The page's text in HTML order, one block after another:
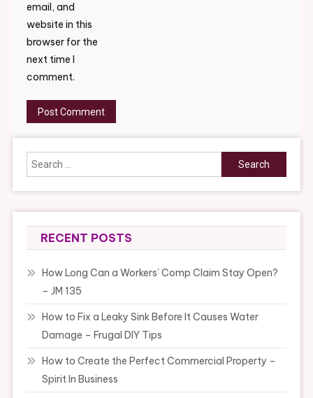
email, and
website in this
browser for the
next time I
comment.
Search
for:
RECENT POSTS
How Long Can a Workers’ Comp Claim Stay Open?
– JM 135
How to Fix a Leaky Sink Before It Causes Water
Damage – Frugal DIY Tips
How to Create the Perfect Commercial Property –
Spirit In Business